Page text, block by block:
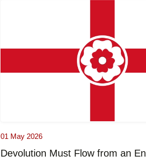
01 May 2026
Devolution Must Flow from an